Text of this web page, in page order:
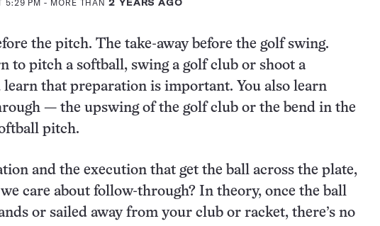
5:29 PM - MORE THAN2 YEARS AGO
the pitch. The take-away before the golf swing.
to pitch a softball, swing a golf club or shoot a
learn that preparation is important. You also learn
— the upswing of the golf club or the bend in the
pitch.
and the execution that get the ball across the plate,
care about follow-through? In theory, once the ball
or sailed away from your club or racket, there’s no